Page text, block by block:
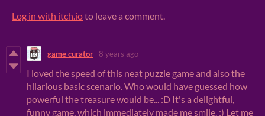
Log in with itch.ioto leave a comment.
game curator 8 years ago
I loved the speed of this neat puzzle game and also the
hilarious basic scenario. Who would have guessed how
powerful the treasure would be... :D It's a delightful,
funny game, which immediately made me smile. :) Let me